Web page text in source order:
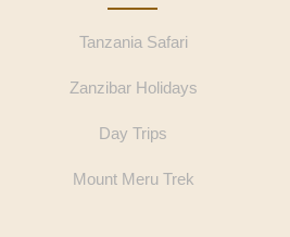
Tanzania Safari
Zanzibar Holidays
Day Trips
Mount Meru Trek